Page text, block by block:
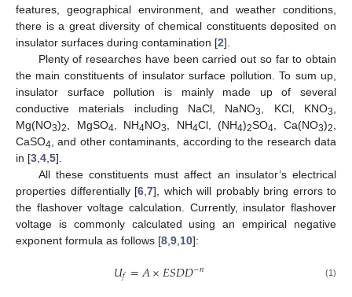
features, geographical environment, and weather conditions,
there is a great diversity of chemical constituents deposited on
insulator surfaces during contamination [2].
Plenty of researches have been carried out so far to obtain
the main constituents of insulator surface pollution. To sum up,
insulator surface pollution is mainly made up of several
conductive materials including NaCl, NaNO3 , KCl, KNO3
Mg(NO3)2 , MgSO4 , NH4NO3 , NH4Cl, (NH4)2SO4 , Ca(NO3)2
CaSO4 , and other contaminants, according to the research data
in [3 4 5].
All these constituents must affect an insulator’s electrical
properties differentially [6 7], which will probably bring errors to
the flashover voltage calculation. Currently, insulator flashover
voltage is commonly calculated using an empirical negative
exponent formula as follows [8 9 10]:
𝑈𝑓=𝐴×𝐸𝑆𝐷𝐷−𝑛 (1)